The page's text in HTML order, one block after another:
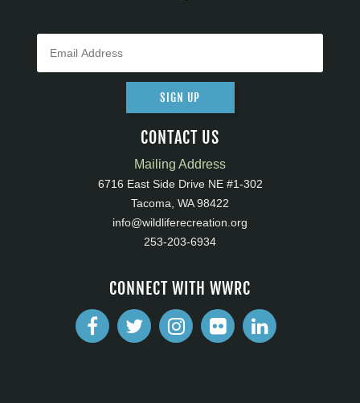
SIGN UP
CONTACT US
Mailing Address
6716 East Side Drive NE #1-302
Tacoma, WA 98422
info@wildliferecreation.org
253-203-6934
CONNECT WITH WWRC